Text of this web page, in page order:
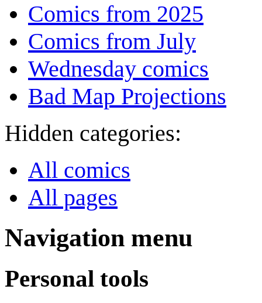
Comics from 2025
Comics from July
Wednesday comics
Bad Map Projections
Hidden categories:
All comics
All pages
Navigation menu
Personal tools